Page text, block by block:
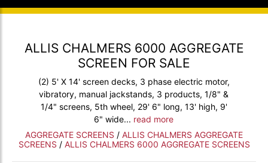
ALLIS CHALMERS 6000 AGGREGATE
SCREEN FOR SALE
(2) 5' X 14' screen decks, 3 phase electric motor,
vibratory, manual jackstands, 3 products, 1/8" &
1/4" screens, 5th wheel, 29' 6" long, 13' high, 9'
6" wide... read more
AGGREGATE SCREENS / ALLIS CHALMERS AGGREGATE
SCREENS / ALLIS CHALMERS 6000 AGGREGATE SCREENS